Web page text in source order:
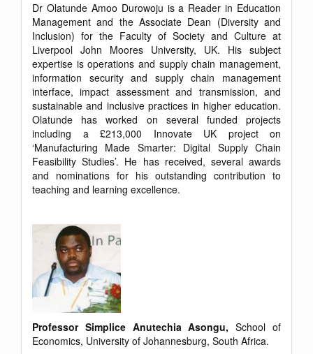
Dr Olatunde Amoo Durowoju is a Reader in Education
Management and the Associate Dean (Diversity and
Inclusion) for the Faculty of Society and Culture at
Liverpool John Moores University, UK. His subject
expertise is operations and supply chain management,
information security and supply chain management
interface, impact assessment and transmission, and
sustainable and inclusive practices in higher education.
Olatunde has worked on several funded projects
including a £213,000 Innovate UK project on
‘Manufacturing Made Smarter: Digital Supply Chain
Feasibility Studies’. He has received, several awards
and nominations for his outstanding contribution to
teaching and learning excellence.
Professor Simplice Anutechia Asongu,School of
Economics, University of Johannesburg, South Africa.